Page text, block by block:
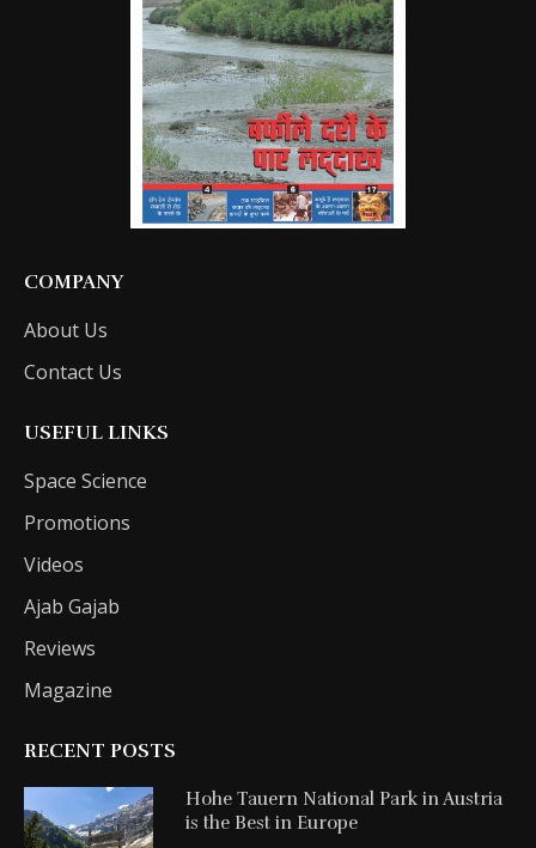
COMPANY
About Us
Contact Us
USEFUL LINKS
Space Science
Promotions
Videos
Ajab Gajab
Reviews
Magazine
RECENT POSTS
Hohe Tauern National Park in Austria
is the Best in Europe